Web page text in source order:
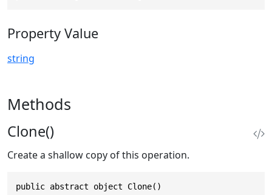
Property Value
string
Methods
Clone()
Create a shallow copy of this operation.
public abstract object Clone()